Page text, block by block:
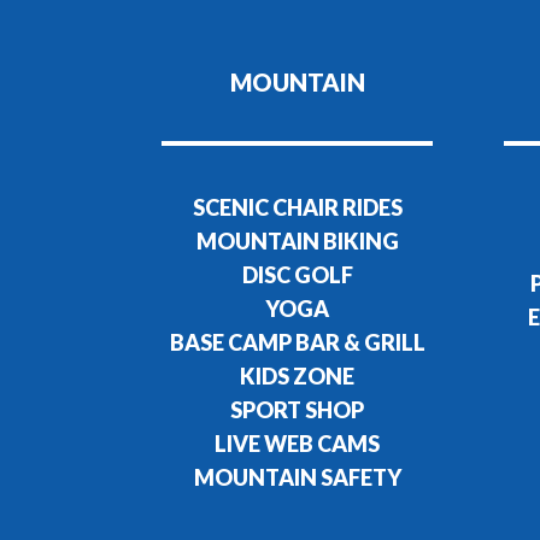
MOUNTAIN
SCENIC CHAIR RIDES
MOUNTAIN BIKING
DISC GOLF
YOGA
BASE CAMP BAR & GRILL
KIDS ZONE
SPORT SHOP
LIVE WEB CAMS
MOUNTAIN SAFETY